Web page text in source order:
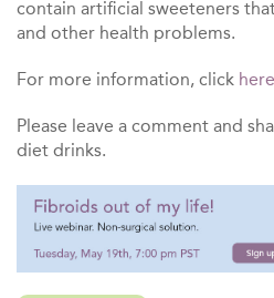
contain artificial sweeteners
and other health problems.
For more information, click here
Please leave a comment and
diet drinks.